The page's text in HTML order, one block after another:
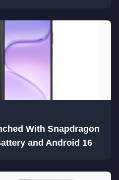
With Snapdragon
and Android 16